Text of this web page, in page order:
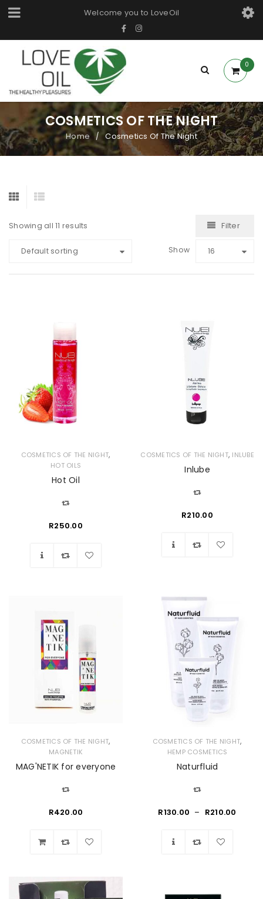
Welcome you to LoveOil
0
COSMETICS OF THE NIGHT
Home / Cosmetics Of The Night
Showing all 11 results Filter
Default sorting Show 16
COSMETICS OF THE NIGHT,
HOT OILS
Hot Oil
R250.00
COSMETICS OF THE NIGHT, INLUBE
Inlube
R210.00
COSMETICS OF THE NIGHT,
MAGNETIK
MAG'NETIK for everyone
R420.00
COSMETICS OF THE NIGHT,
HEMP COSMETICS
Naturfluid
R130.00 – R210.00